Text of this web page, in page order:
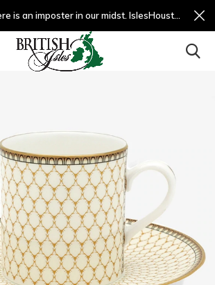
Please beware, there is an imposter in our midst. IslesHouston.com is a fradulent website and not us.